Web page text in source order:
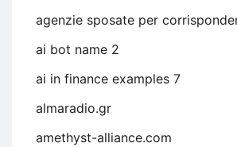
agenzie sposate per
ai bot name 2
ai in finance examples 7
almaradio.gr
amethyst-alliance.com